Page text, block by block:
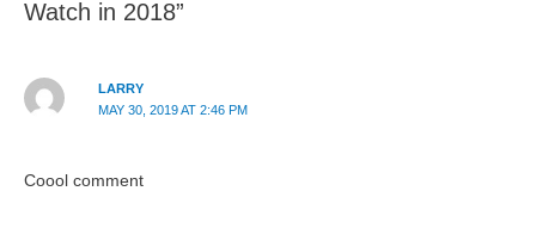
Watch in 2018”
LARRY
MAY 30, 2019 AT 2:46 PM
Coool comment